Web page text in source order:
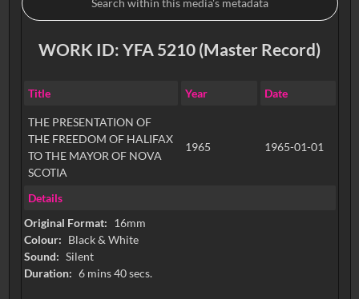
WORK ID: YFA 5210 (Master Record)
Title Year Date
THE PRESENTATION OF
THE FREEDOM OF HALIFAX
TO THE MAYOR OF NOVA
SCOTIA
1965 1965-01-01
Details
Original Format: 16mm
Colour: Black & White
Sound: Silent
Duration: 6 mins 40 secs.